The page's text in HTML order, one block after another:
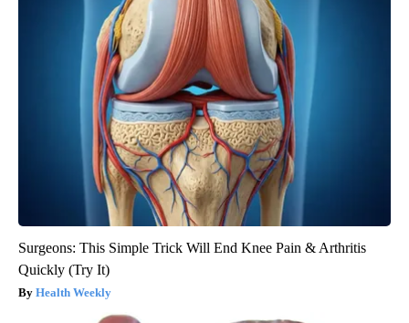
Surgeons: This Simple Trick Will End Knee Pain & Arthritis
Quickly (Try It)
Health Weekly